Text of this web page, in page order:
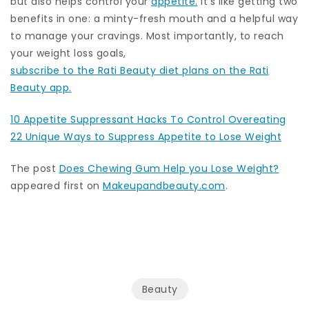
benefits in one: a minty-fresh mouth and a helpful way
to manage your cravings. Most importantly, to reach
your weight loss goals,
subscribe to the Rati Beauty diet plans on the Rati
Beauty app.
10 Appetite Suppressant Hacks To Control Overeating
22 Unique Ways to Suppress Appetite to Lose Weight
The post Does Chewing Gum Help you Lose Weight?
appeared first on Makeupandbeauty.com.
Beauty